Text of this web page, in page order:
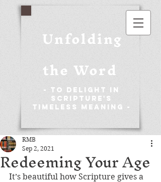
Unfolding
the Word
- To Delight in
Scripture's
Timeless Meaning -
Redeeming Your Age
RMB
Sep 2, 2021
It’s beautiful how Scripture gives a